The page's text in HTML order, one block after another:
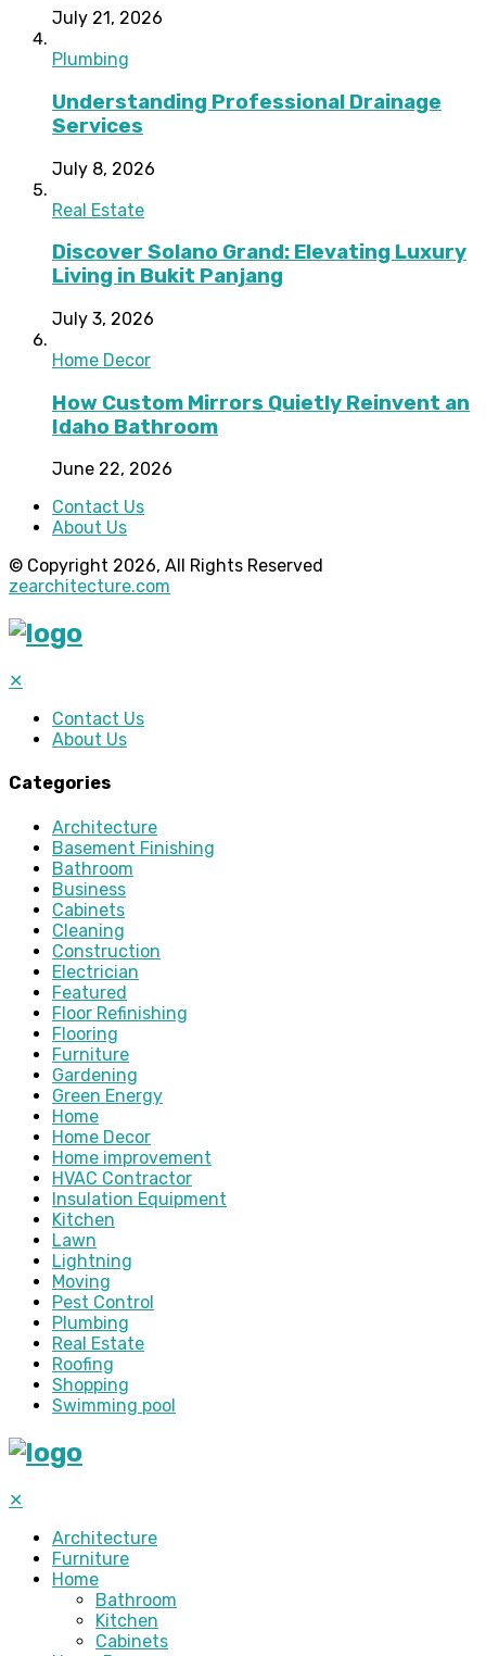
July 21, 2026
Plumbing
Understanding Professional Drainage
Services
July 8, 2026
Real Estate
Discover Solano Grand: Elevating Luxury
Living in Bukit Panjang
July 3, 2026
Home Decor
How Custom Mirrors Quietly Reinvent an
Idaho Bathroom
June 22, 2026
Contact Us
About Us
© Copyright 2026, All Rights Reserved
zearchitecture.com
✕
Contact Us
About Us
Categories
Architecture
Basement Finishing
Bathroom
Business
Cabinets
Cleaning
Construction
Electrician
Featured
Floor Refinishing
Flooring
Furniture
Gardening
Green Energy
Home
Home Decor
Home improvement
HVAC Contractor
Insulation Equipment
Kitchen
Lawn
Lightning
Moving
Pest Control
Plumbing
Real Estate
Roofing
Shopping
Swimming pool
✕
Architecture
Furniture
Home
Bathroom
Kitchen
Cabinets